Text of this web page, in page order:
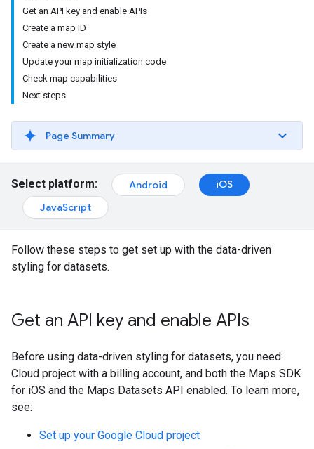
Get an API key and enable APIs
Create a map ID
Create a new map style
Update your map initialization code
Check map capabilities
Next steps
Page Summary
Select platform: Android
iOS
JavaScript
Follow these steps to get set up with the data-driven
styling for datasets.
Get an API key and enable APIs
Before using data-driven styling for datasets, you need:
Cloud project with a billing account, and both the Maps SDK
for iOS and the Maps Datasets API enabled. To learn more,
see:
Set up your Google Cloud project